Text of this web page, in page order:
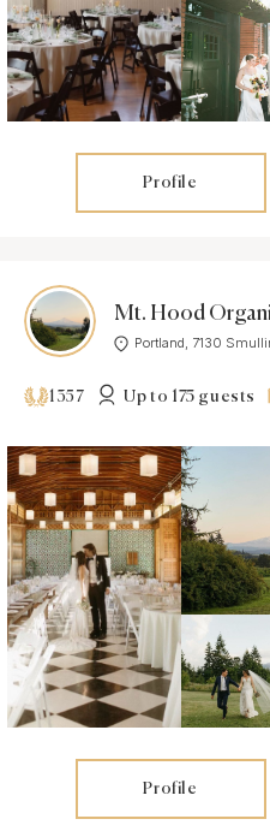
Profile
Portland, 7130
1357 Up to 175 guests
Profile